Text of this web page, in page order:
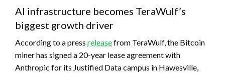
AI infrastructure becomes TeraWulf’s
biggest growth driver
According to a press releasefrom TeraWulf, the Bitcoin
miner has signed a 20-year lease agreement with
Anthropic for its Justified Data campus in Hawesville,